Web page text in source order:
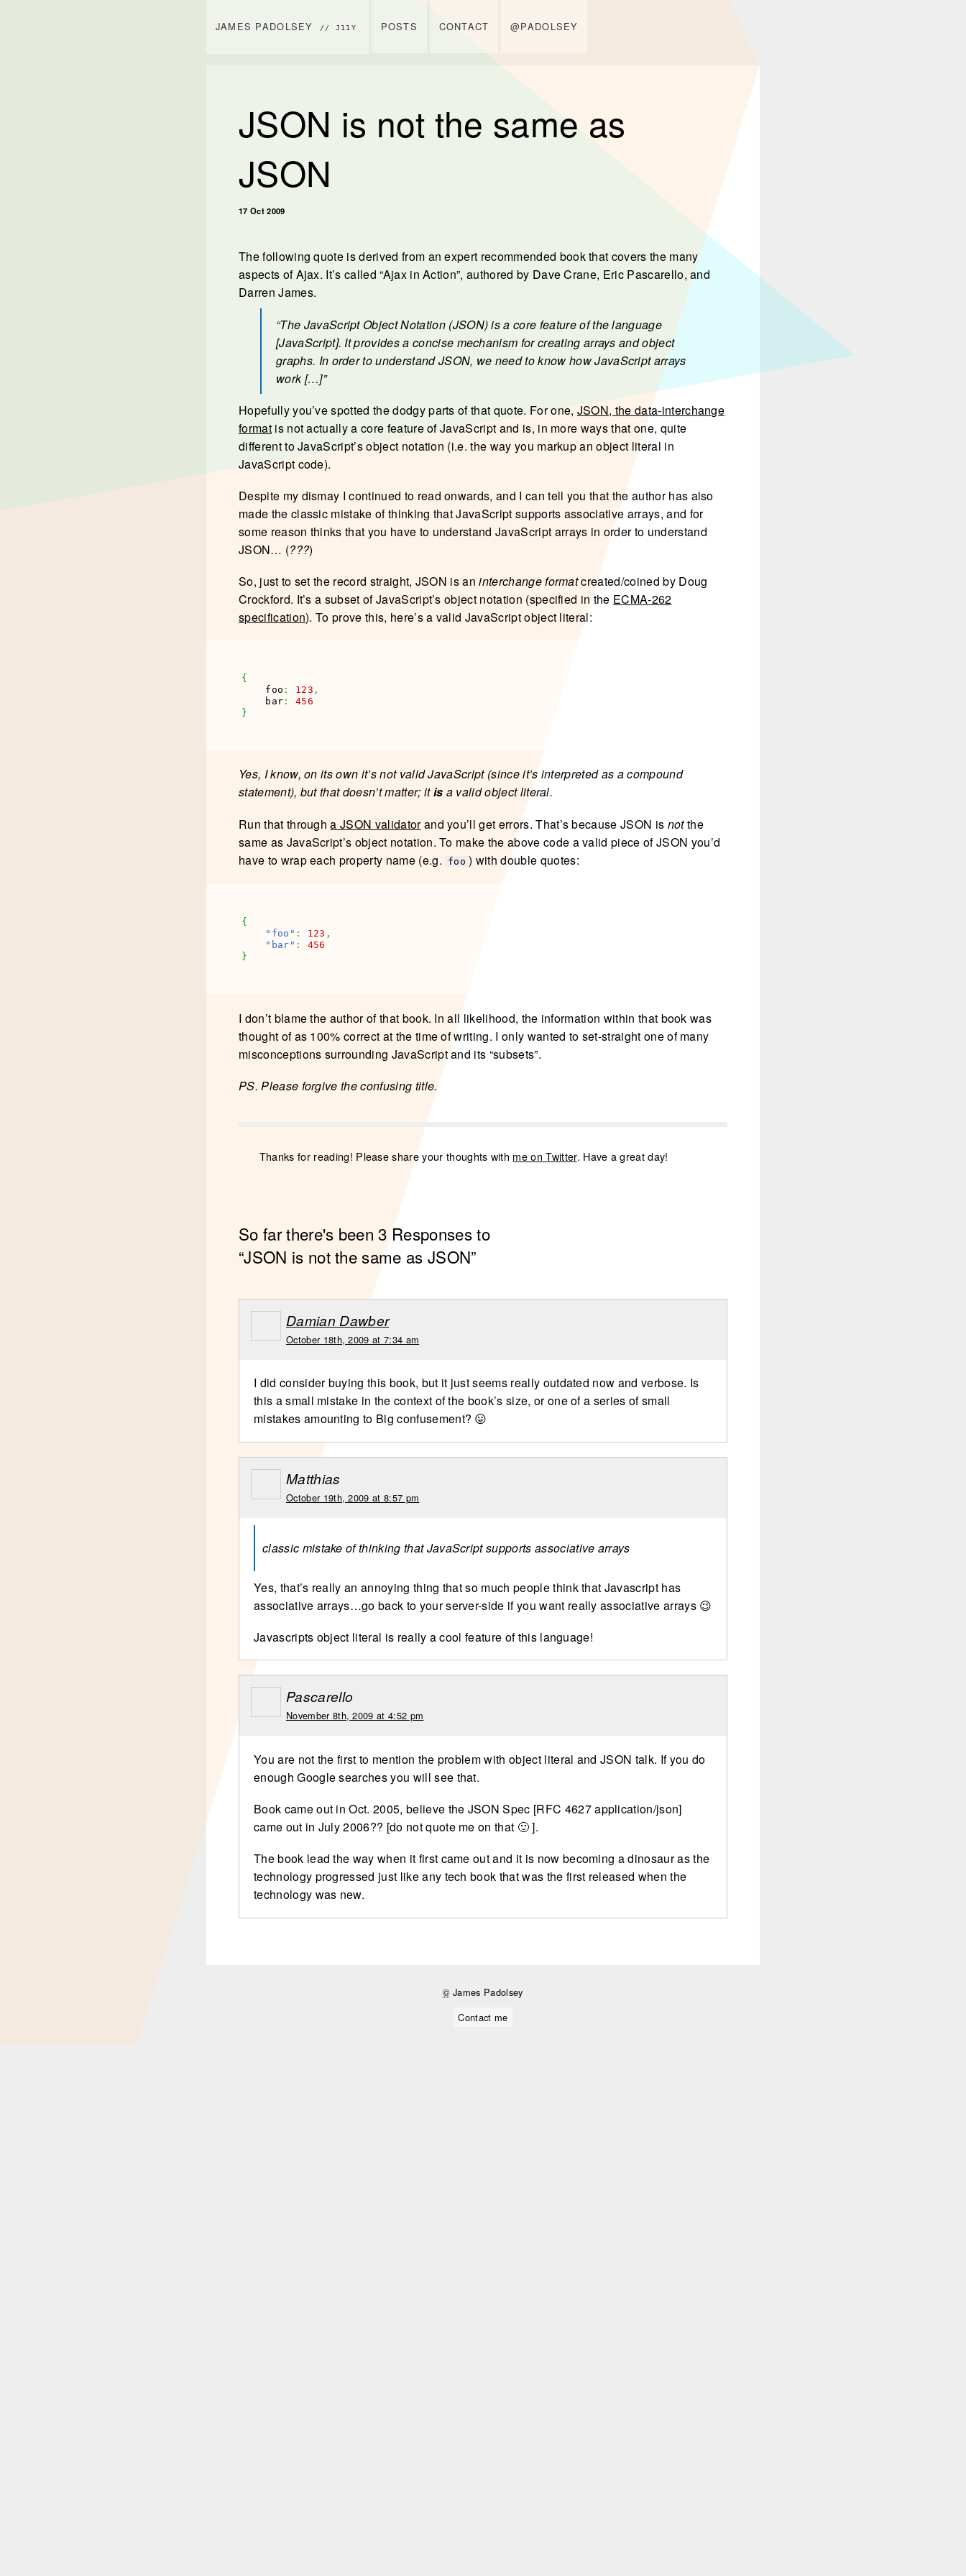
JAMES PADOLSEY // J11Y POSTS CONTACT @PADOLSEY
JSON is not the same as
JSON
17 Oct 2009
The following quote is derived from an expert recommended book that covers the many
aspects of Ajax. It’s called “Ajax in Action”, authored by Dave Crane, Eric Pascarello, and
Darren James.
“The JavaScript Object Notation (JSON) is a core feature of the language
[JavaScript]. It provides a concise mechanism for creating arrays and object
graphs. In order to understand JSON, we need to know how JavaScript arrays
work […]”
Hopefully you’ve spotted the dodgy parts of that quote. For one, JSON, the data-interchange
formatis not actually a core feature of JavaScript and is, in more ways that one, quite
different to JavaScript’s object notation (i.e. the way you markup an object literal in
JavaScript code).
Despite my dismay I continued to read onwards, and I can tell you that the author has also
made the classic mistake of thinking that JavaScript supports associative arrays, and for
some reason thinks that you have to understand JavaScript arrays in order to understand
JSON… (???)
So, just to set the record straight, JSON is aninterchange formatcreated/coined by Doug
Crockford. It’s a subset of JavaScript’s object notation (specified in the ECMA-262
specification). To prove this, here’s a valid JavaScript object literal:
{
    foo
: 123 ,
    bar
:
456
}
Yes, I know, on its own it’s not valid JavaScript (since it’s interpreted as a compound
statement), but that doesn’t matter; itis a valid object literal.
Run that througha JSON validatorand you’ll get errors. That’s because JSON is notthe
same as JavaScript’s object notation. To make the above code a valid piece of JSON you’d
have to wrap each property name (e.g.
foo ) with double quotes:
{
"foo" : 123 ,
"bar" :
456
}
I don’t blame the author of that book. In all likelihood, the information within that book was
thought of as 100% correct at the time of writing. I only wanted to set-straight one of many
misconceptions surrounding JavaScript and its “subsets”.
PS. Please forgive the confusing title.
Thanks for reading! Please share your thoughts with me on Twitter. Have a great day!
So far there's been 3 Responses to
“JSON is not the same as JSON”
Damian Dawber
October 18th, 2009 at 7:34 am
I did consider buying this book, but it just seems really outdated now and verbose. Is
this a small mistake in the context of the book’s size, or one of a series of small
mistakes amounting to Big confusement? 😛
Matthias
October 19th, 2009 at 8:57 pm
classic mistake of thinking that JavaScript supports associative arrays
Yes, that’s really an annoying thing that so much people think that Javascript has
associative arrays…go back to your server-side if you want really associative arrays 😉
Javascripts object literal is really a cool feature of this language!
Pascarello
November 8th, 2009 at 4:52 pm
You are not the first to mention the problem with object literal and JSON talk. If you do
enough Google searches you will see that.
Book came out in Oct. 2005, believe the JSON Spec [RFC 4627 application/json]
came out in July 2006?? [do not quote me on that 🙂 ].
The book lead the way when it first came out and it is now becoming a dinosaur as the
technology progressed just like any tech book that was the first released when the
technology was new.
©James Padolsey
Contact me